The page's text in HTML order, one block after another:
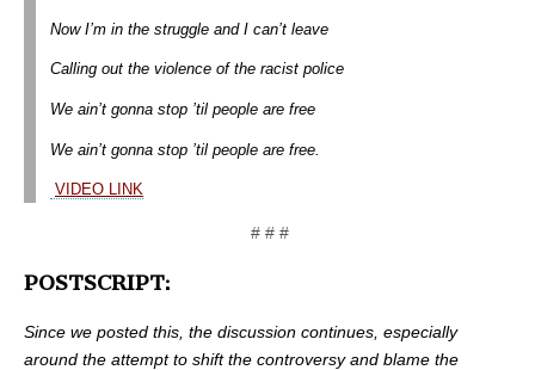
Now I’m in the struggle and I can’t leave
Calling out the violence of the racist police
We ain’t gonna stop ’til people are free
We ain’t gonna stop ’til people are free.
VIDEO LINK
# # #
POSTSCRIPT:
Since we posted this, the discussion continues, especially
around the attempt to shift the controversy and blame the